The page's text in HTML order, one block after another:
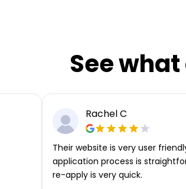
See
Rachel C
Their website is very user
application process is
re-apply is very quick.